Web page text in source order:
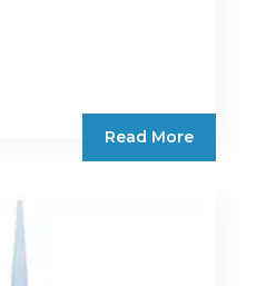
Read More